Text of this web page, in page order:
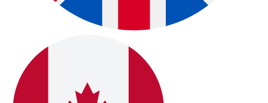
Distributors:
community of users and supported by exclusive
reflecting a truly global reach across individuals and
organizations.